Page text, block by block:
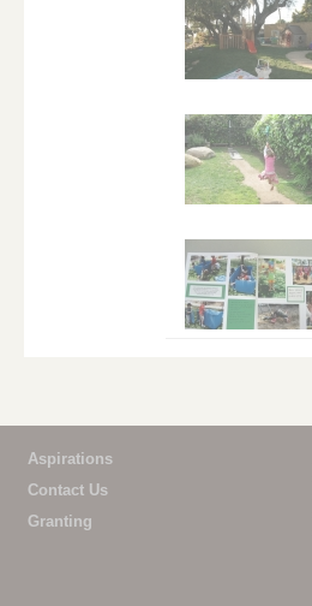
Aspirations
Contact Us
Granting